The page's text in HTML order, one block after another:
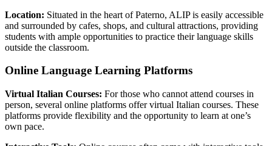
Location: Situated in the heart of Paterno, ALIP is easily accessible
and surrounded by cafes, shops, and cultural attractions, providing
students with ample opportunities to practice their language skills
outside the classroom.
Online Language Learning Platforms
Virtual Italian Courses: For those who cannot attend courses in
person, several online platforms offer virtual Italian courses. These
platforms provide flexibility and the opportunity to learn at one’s
own pace.